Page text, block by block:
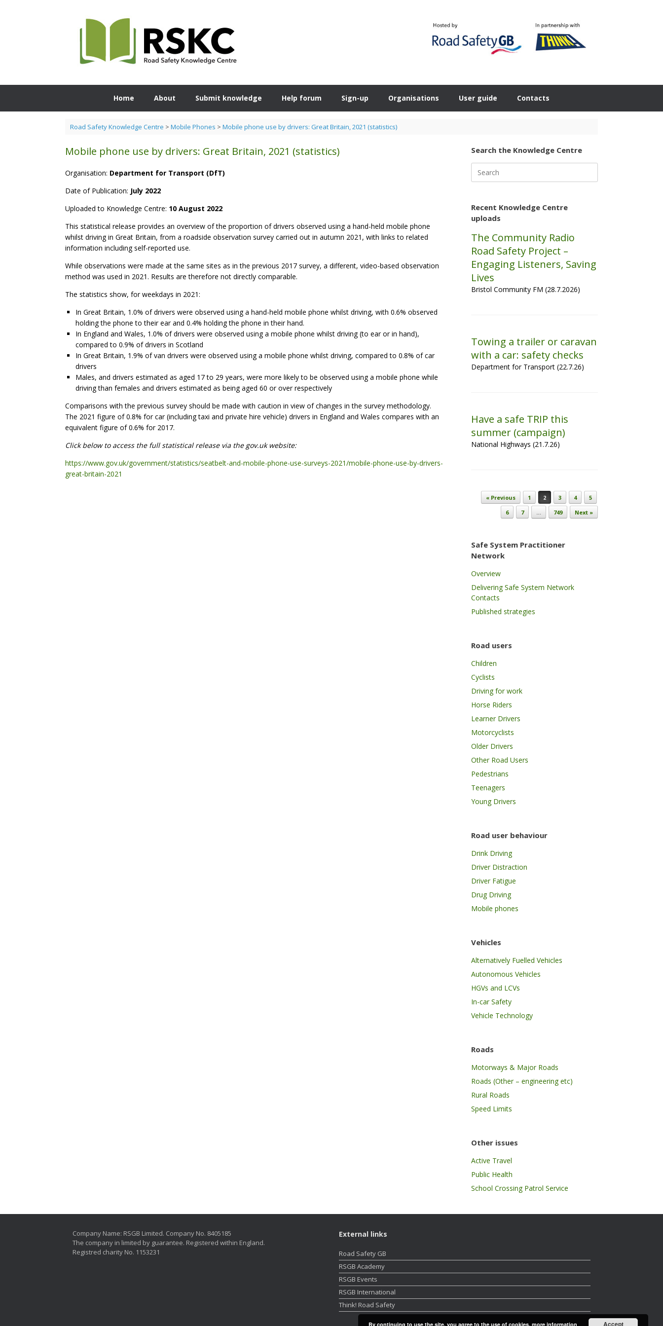
Home About Submit knowledge Help forum Sign-up Organisations User guide Contacts
Road Safety Knowledge Centre > Mobile Phones > Mobile phone use by drivers: Great Britain, 2021 (statistics)
Mobile phone use by drivers: Great Britain, 2021 (statistics)
Organisation: Department for Transport (DfT)
Date of Publication: July 2022
Uploaded to Knowledge Centre: 10 August 2022
This statistical release provides an overview of the proportion of drivers observed using a hand-held mobile phone
whilst driving in Great Britain, from a roadside observation survey carried out in autumn 2021, with links to related
information including self-reported use.
While observations were made at the same sites as in the previous 2017 survey, a different, video-based observation
method was used in 2021. Results are therefore not directly comparable.
The statistics show, for weekdays in 2021:
In Great Britain, 1.0% of drivers were observed using a hand-held mobile phone whilst driving, with 0.6% observed
holding the phone to their ear and 0.4% holding the phone in their hand.
In England and Wales, 1.0% of drivers were observed using a mobile phone whilst driving (to ear or in hand),
compared to 0.9% of drivers in Scotland
In Great Britain, 1.9% of van drivers were observed using a mobile phone whilst driving, compared to 0.8% of car
drivers
Males, and drivers estimated as aged 17 to 29 years, were more likely to be observed using a mobile phone while
driving than females and drivers estimated as being aged 60 or over respectively
Comparisons with the previous survey should be made with caution in view of changes in the survey methodology.
The 2021 figure of 0.8% for car (including taxi and private hire vehicle) drivers in England and Wales compares with an
equivalent figure of 0.6% for 2017.
Click below to access the full statistical release via the gov.uk website:
https://www.gov.uk/government/statistics/seatbelt-and-mobile-phone-use-surveys-2021/mobile-phone-use-by-drivers-
great-britain-2021
Search the Knowledge Centre
for:
Recent Knowledge Centre
uploads
The Community Radio
Road Safety Project –
Engaging Listeners, Saving
Lives
Bristol Community FM (28.7.2026)
Towing a trailer or caravan
with a car: safety checks
Department for Transport (22.7.26)
Have a safe TRIP this
summer (campaign)
National Highways (21.7.26)
Post navigation
« Previous 1 2 3 4
5
6
7 … 749 Next »
Safe System Practitioner
Network
Overview
Delivering Safe System Network
Contacts
Published strategies
Road users
Children
Cyclists
Driving for work
Horse Riders
Learner Drivers
Motorcyclists
Older Drivers
Other Road Users
Pedestrians
Teenagers
Young Drivers
Road user behaviour
Drink Driving
Driver Distraction
Driver Fatigue
Drug Driving
Mobile phones
Vehicles
Alternatively Fuelled Vehicles
Autonomous Vehicles
HGVs and LCVs
In-car Safety
Vehicle Technology
Roads
Motorways & Major Roads
Roads (Other – engineering etc)
Rural Roads
Speed Limits
Other issues
Active Travel
Public Health
School Crossing Patrol Service
Company Name: RSGB Limited. Company No. 8405185
The company in limited by guarantee. Registered within England.
Registred charity No. 1153231
External links
Road Safety GB
RSGB Academy
RSGB Events
RSGB International
Think! Road Safety
By continuing to use the site, you agree to the use of cookies. more information Accept